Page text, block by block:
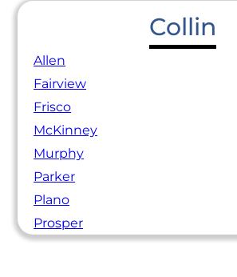
Collin
Allen
Fairview
Frisco
McKinney
Murphy
Parker
Plano
Prosper